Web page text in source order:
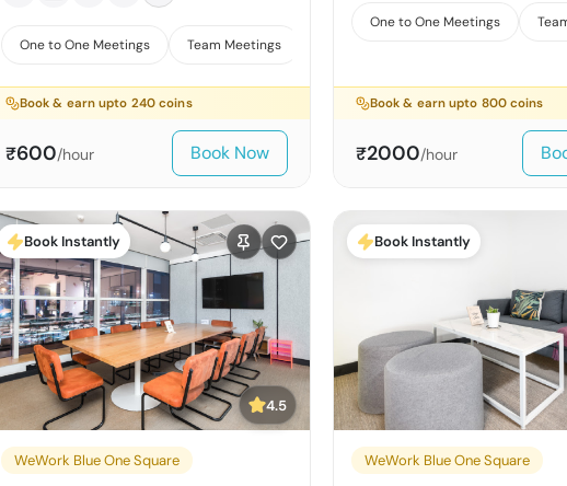
One to One Meetings Team Meetings
Book & earn upto 240 coins
₹600/hour Book Now
One to One Meetings
Book & earn upto 800coins
₹2000/hour
Book Instantly
4.5
WeWork Blue One Square
Book Instantly
WeWork Blue One Square